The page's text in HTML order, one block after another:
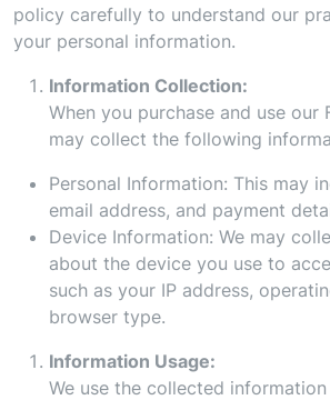
policy carefully to understand our
your personal information.
Information Collection:
When you purchase and use our
may collect the following
Personal Information: This may
email address, and payment
Device Information: We may
about the device you use to
such as your IP address,
browser type.
Information Usage:
We use the collected